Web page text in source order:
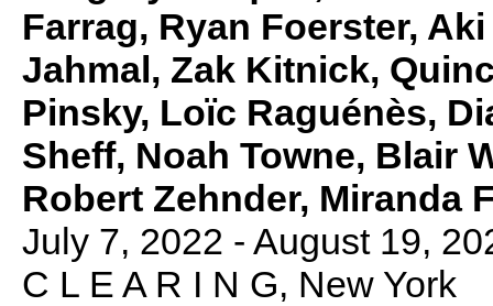
Farrag, Ryan Foerster,
Jahmal, Zak Kitnick,
Pinsky, Loïc Raguénès,
Sheff, Noah Towne, Blair
Robert Zehnder, Miranda
July 7, 2022 - August 19,
C L E A R I N G, New York